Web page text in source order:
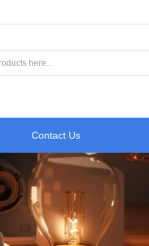
Contact Us